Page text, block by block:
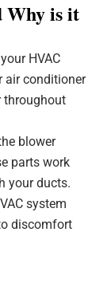
Why is it
HVAC
air conditioner
throughout
blower
parts work
your ducts.
system
discomfort